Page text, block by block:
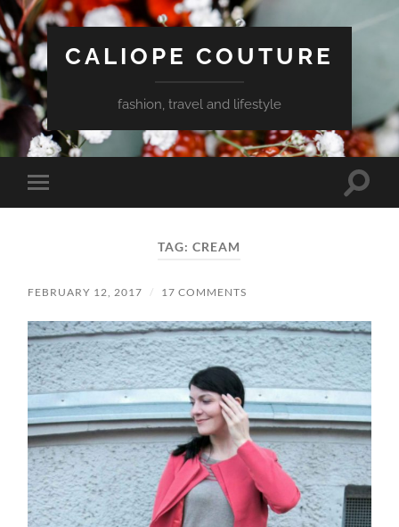
CALIOPE COUTURE
fashion, travel and lifestyle
Toggle
mobile
Toggle
TAG:CREAM
FEBRUARY 12, 2017 / 17 COMMENTS